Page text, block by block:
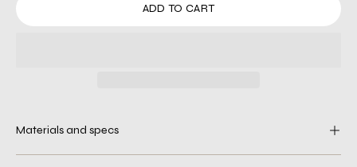
ADD TO CART
Materials and specs